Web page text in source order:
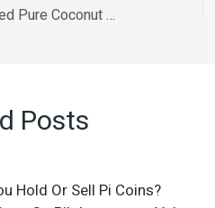
Kera Double Filtered Pure Coconut Oil 1L
Posts